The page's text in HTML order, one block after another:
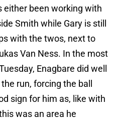
either been working with
Smith while Gary is still
with the twos, next to
Van Ness. In the most
Enagbare did well
run, forcing the ball
sign for him as, like with
was an area he